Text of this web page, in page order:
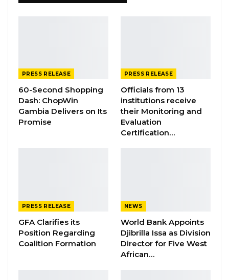
It dwells on seizure statistics relating to the
supply, suppression, and awareness creation
programme colligated to preventive drug
(12) cases involving fourteen (14) suspects.
suspect in the person [name withheld] with
two (2) big bundles of suspected cannabis
sativa. He is currently at large while
PRESS RELEASE
60-Second Shopping
Dash: ChopWin
Gambia Delivers on Its
Promise
PRESS RELEASE
Officials from 13
institutions receive
their Monitoring and
Evaluation
Certification…
PRESS RELEASE
GFA Clarifies its
Position Regarding
Coalition Formation
NEWS
World Bank Appoints
Djibrilla Issa as Division
Director for Five West
African…